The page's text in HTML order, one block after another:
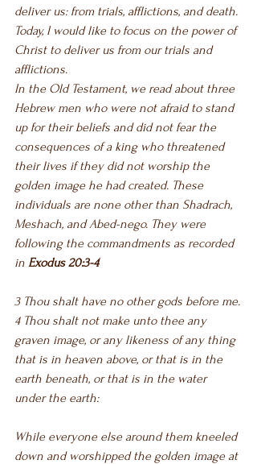
deliver us: from trials, afflictions, and death.
Today, I would like to focus on the power of
Christ to deliver us from our trials and
afflictions.
In the Old Testament, we read about three
Hebrew men who were not afraid to stand
up for their beliefs and did not fear the
consequences of a king who threatened
their lives if they did not worship the
golden image he had created. These
individuals are none other than Shadrach,
Meshach, and Abed-nego. They were
following the commandments as recorded
in Exodus 20:3-4
3 Thou shalt have no other gods before me.
4 Thou shalt not make unto thee any
graven image, or any likeness of any thing
that is in heaven above, or that is in the
earth beneath, or that is in the water
under the earth:
While everyone else around them kneeled
down and worshipped the golden image at